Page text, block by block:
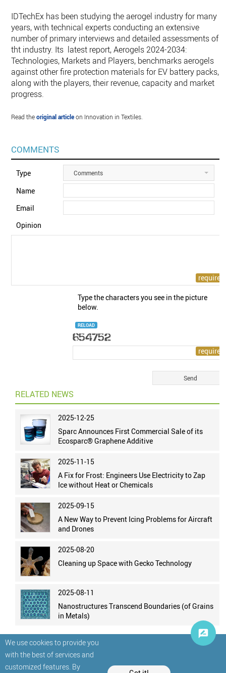
We use cookies to provide you
with the best of services and
customized features. By
IDTechEx has been studying the aerogel industry for many
years, with technical experts conducting an extensive
number of primary interviews and detailed assessments of
tht industry. Its latest report, Aerogels 2024-2034:
Technologies, Markets and Players, benchmarks aerogels
against other fire protection materials for EV battery packs,
along with the players, their revenue, capacity and market
progress.
Read theoriginal articleon Innovation in Textiles.
COMMENTS
Type Comments
Name
Email
Opinion
Type the characters you see in the picture
below.
RELOAD
RELATED NEWS
2025-12-25
Sparc Announces First Commercial Sale of its
Ecosparc® Graphene Additive
2025-11-15
A Fix for Frost: Engineers Use Electricity to Zap
Ice without Heat or Chemicals
2025-09-15
A New Way to Prevent Icing Problems for Aircraft
and Drones
2025-08-20
Cleaning up Space with Gecko Technology
2025-08-11
Nanostructures Transcend Boundaries (of Grains
in Metals)